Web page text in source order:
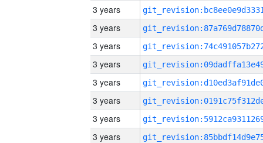
3 years
3 years
3 years
3 years
3 years
3 years
3 years
3 years